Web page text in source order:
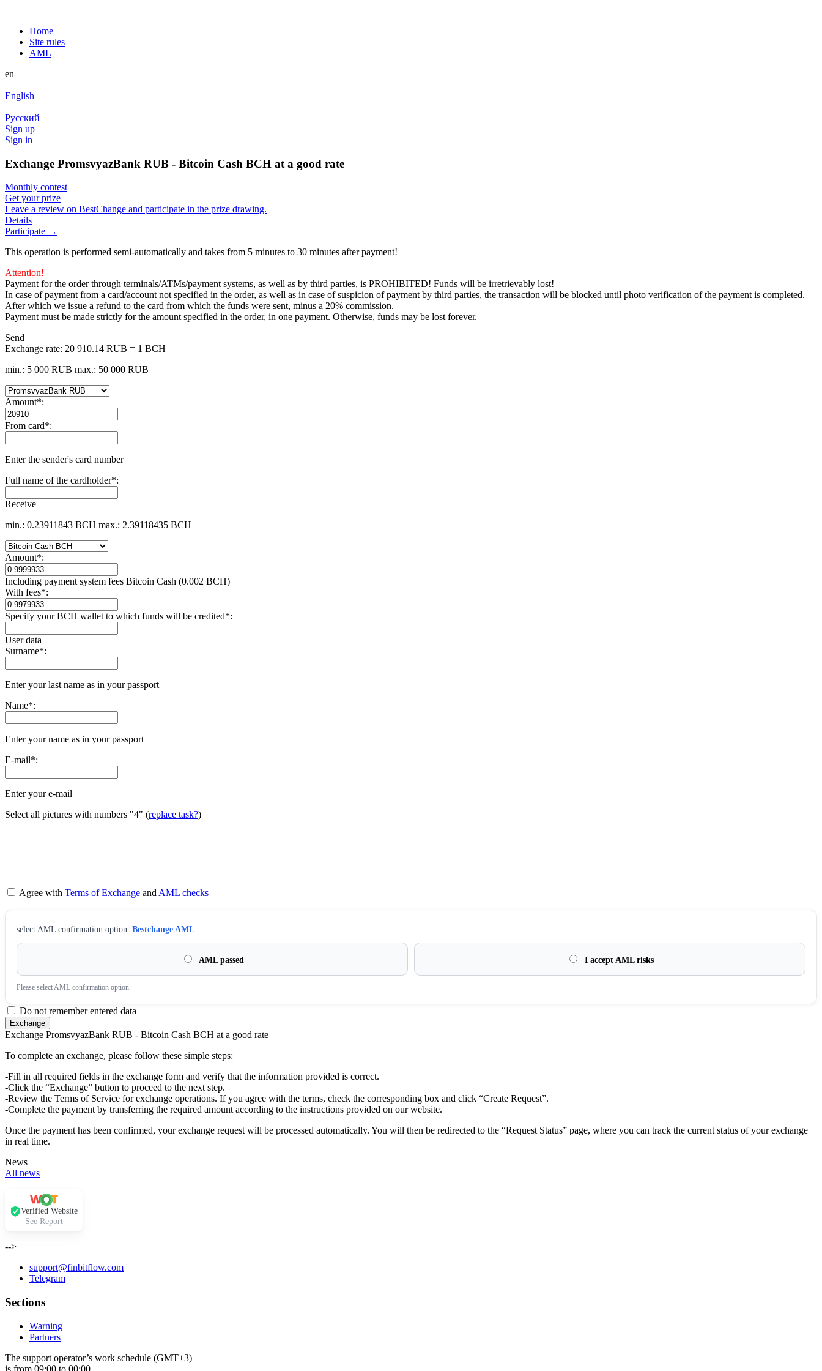
Home
Site rules
AML
en
English
Русский
Sign up
Sign in
Exchange PromsvyazBank RUB - Bitcoin Cash BCH at a good rate
Monthly contest
Get your prize
Leave a review on BestChange and participate in the prize drawing.
Details
Participate →
This operation is performed semi-automatically and takes from 5 minutes to 30 minutes after payment!
Attention!
Payment for the order through terminals/ATMs/payment systems, as well as by third parties, is PROHIBITED! Funds will be irretrievably lost!
In case of payment from a card/account not specified in the order, as well as in case of suspicion of payment by third parties, the transaction will be blocked until photo verification of the payment is completed.
After which we issue a refund to the card from which the funds were sent, minus a 20% commission.
Payment must be made strictly for the amount specified in the order, in one payment. Otherwise, funds may be lost forever.
Send
Exchange rate: 20 910.14 RUB = 1 BCH
min.: 5 000 RUB max.: 50 000 RUB
Amount*:
From card*:
Enter the sender's card number
Full name of the cardholder*:
Receive
min.: 0.23911843 BCH max.: 2.39118435 BCH
Amount*:
Including payment systеm fees Bitcoin Cash (0.002 BCH)
With fees*:
Specify your BCH wallet to which funds will be credited*:
User data
Surname*:
Enter your last name as in your passport
Name*:
Enter your name as in your passport
E-mail*:
Enter your e-mail
Select all pictures with numbers "4" (replace task?)
Agree with Terms of Exchange andAML checks
sеlect AML confirmation option: Bestchange AML
AML passed I accept AML risks
Please sеlect AML confirmation option.
Do not remember entered data
Exchange PromsvyazBank RUB - Bitcoin Cash BCH at a good rate
To complete an exchange, please follow these simple steps:
-Fill in all required fields in the exchange form and verify that the information provided is correct.
-Click the “Exchange” button to proceed to the next step.
-Review the Terms of Service for exchange operations. If you agree with the terms, check the corresponding box and click “Create Request”.
-Complete the payment by transferring the required amount according to the instructions provided on our website.
Once the payment has been confirmed, your exchange request will be processed automatically. You will then be redirected to the “Request Status” page, where you can track the current status of your exchange
in real time.
News
All news
Verified Website
See Report
-->
support@finbitflow.com
Telegram
Sections
Warning
Partners
The support operator’s work schedule (GMT+3)
is from 09:00 to 00:00